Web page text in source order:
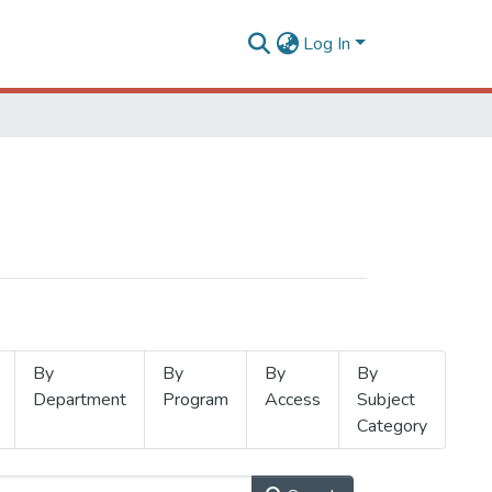
Log In
By
Department
By
Program
By
Access
By
Subject
Category